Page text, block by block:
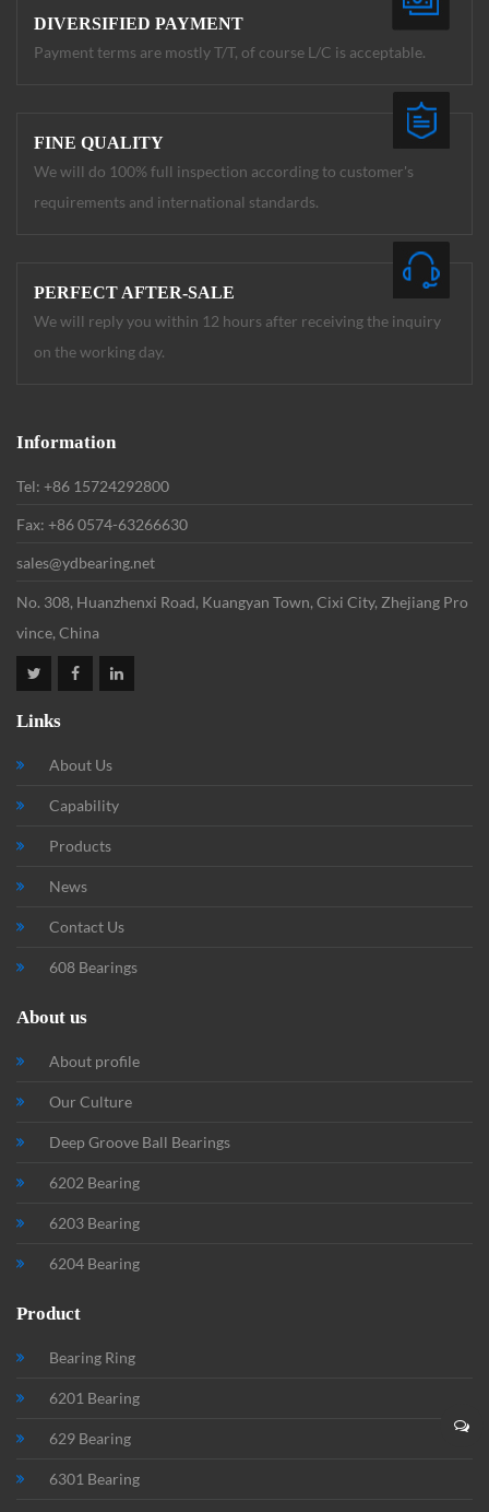
DIVERSIFIED PAYMENT
Payment terms are mostly T/T, of course L/C is acceptable.
FINE QUALITY
We will do 100% full inspection according to customer's
requirements and international standards.
PERFECT AFTER-SALE
We will reply you within 12 hours after receiving the inquiry
on the working day.
Information
Tel: +86 15724292800
Fax: +86 0574-63266630
sales@ydbearing.net
No. 308, Huanzhenxi Road, Kuangyan Town, Cixi City, Zhejiang Pro
vince, China
Links
About Us
Capability
Products
News
Contact Us
608 Bearings
About us
About profile
Our Culture
Deep Groove Ball Bearings
6202 Bearing
6203 Bearing
6204 Bearing
Product
Bearing Ring
6201 Bearing
629 Bearing
6301 Bearing